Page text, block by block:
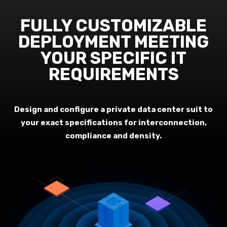
FULLY CUSTOMIZABLE
DEPLOYMENT MEETING
YOUR SPECIFIC IT
REQUIREMENTS
Design and configure a private data center suit to
your exact specifications for interconnection,
compliance and density.